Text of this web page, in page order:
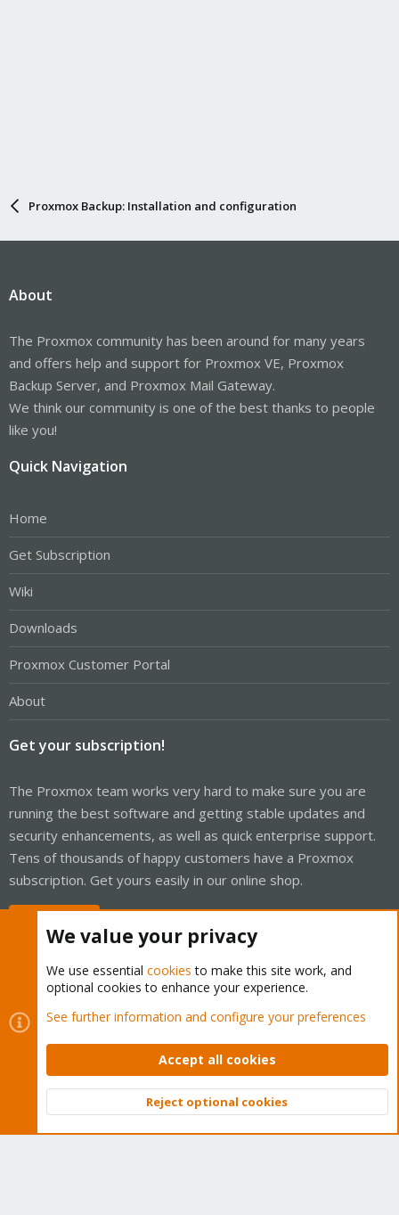
Proxmox Backup: Installation and configuration
About
The Proxmox community has been around for many years
and offers help and support for Proxmox VE, Proxmox
Backup Server, and Proxmox Mail Gateway.
We think our community is one of the best thanks to people
like you!
Quick Navigation
Home
Get Subscription
Wiki
Downloads
Proxmox Customer Portal
About
Get your subscription!
The Proxmox team works very hard to make sure you are
running the best software and getting stable updates and
security enhancements, as well as quick enterprise support.
Tens of thousands of happy customers have a Proxmox
subscription. Get yours easily in our online shop.
Cookies
Proxmox Support Forum - Light Mode
Contact us
Terms and rules Privacy policy Help Home
Community platform by XenForo © 2010-2026 XenForo Ltd.
Top
We value your privacy
We use essential cookies to make this site work, and
optional cookies to enhance your experience.
See further information and configure your preferences
Accept all cookies
Reject optional cookies